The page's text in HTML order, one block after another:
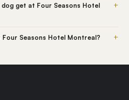
get at Four Seasons Hotel
+
Seasons Hotel Montreal? +